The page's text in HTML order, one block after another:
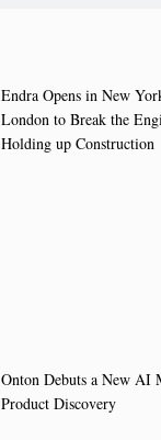
Endra Opens in New
London to Break the
Holding up Construction
Onton Debuts a New AI
Product Discovery